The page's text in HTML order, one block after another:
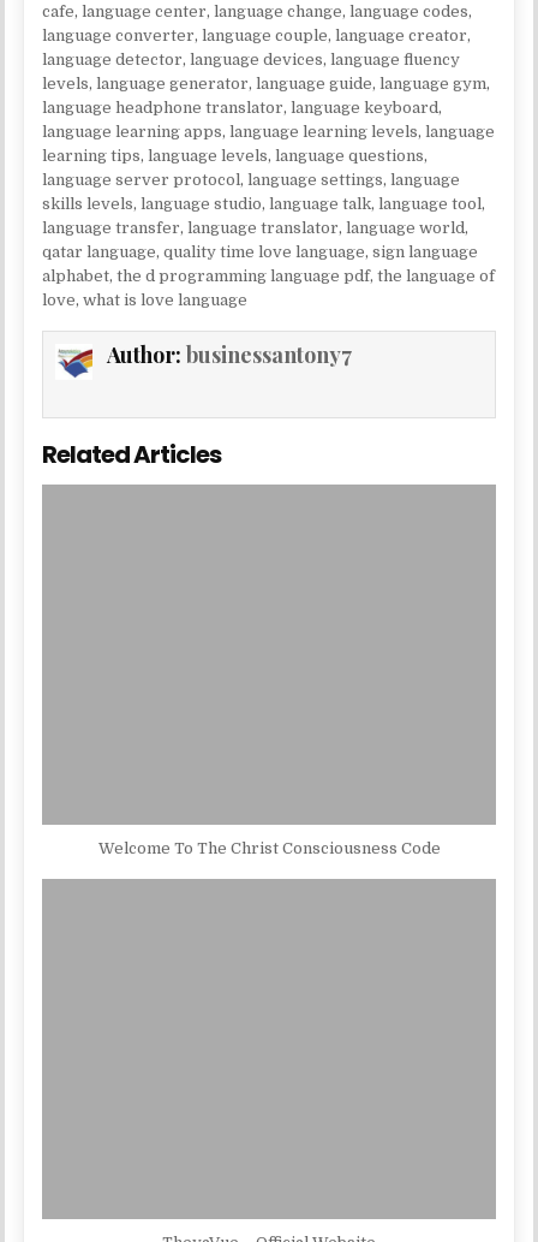
cafe,language center,language change,language codes,
language converter,language couple,language creator,
language detector,language devices,language fluency
levels,language generator,language guide,language gym,
language headphone translator,language keyboard,
language learning apps,language learning levels,language
learning tips,language levels,language questions,
language server protocol,language settings,language
skills levels,language studio,language talk,language tool,
language transfer,language translator,language world,
qatar language,quality time love language,sign language
alphabet,the d programming language pdf,the language of
love,what is love language
Author:businessantony7
Related Articles
Welcome To The Christ Consciousness Code